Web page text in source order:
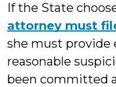
If the State
attorney must
she must provide
reasonable
been committed